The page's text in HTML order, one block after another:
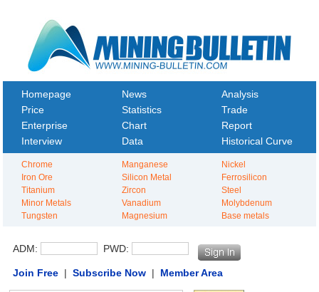
Homepage News
Analysis
Price
Statistics
Trade
Enterprise
Chart
Report
Interview
Data Historical Curve
Chrome Manganese
Nickel
Iron Ore
Silicon Metal
Ferrosilicon
Titanium
Zircon
Steel
Minor Metals
Vanadium
Molybdenum
Tungsten
Magnesium Base metals
ADM: PWD:
Join Free| Subscribe Now| Member Area